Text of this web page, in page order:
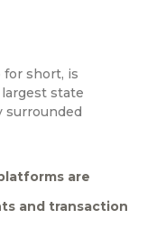
for short, is
state
surrounded
are
and transaction